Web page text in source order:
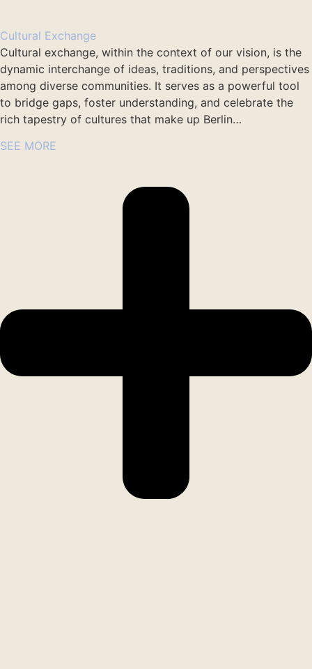
Cultural Exchange
Cultural exchange, within the context of our vision, is the
dynamic interchange of ideas, traditions, and perspectives
among diverse communities. It serves as a powerful tool
to bridge gaps, foster understanding, and celebrate the
rich tapestry of cultures that make up Berlin…
SEE MORE